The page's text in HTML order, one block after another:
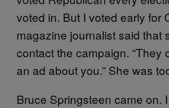
voted in. But I voted early for
magazine journalist said that
contact the campaign. “They
an ad about you.” She was
Bruce Springsteen came on.